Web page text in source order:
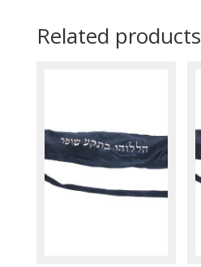
Related products